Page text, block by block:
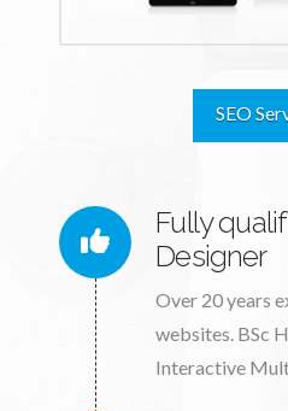
SEO
Fully
Designer
Over 20 years
websites. BSc
Interactive